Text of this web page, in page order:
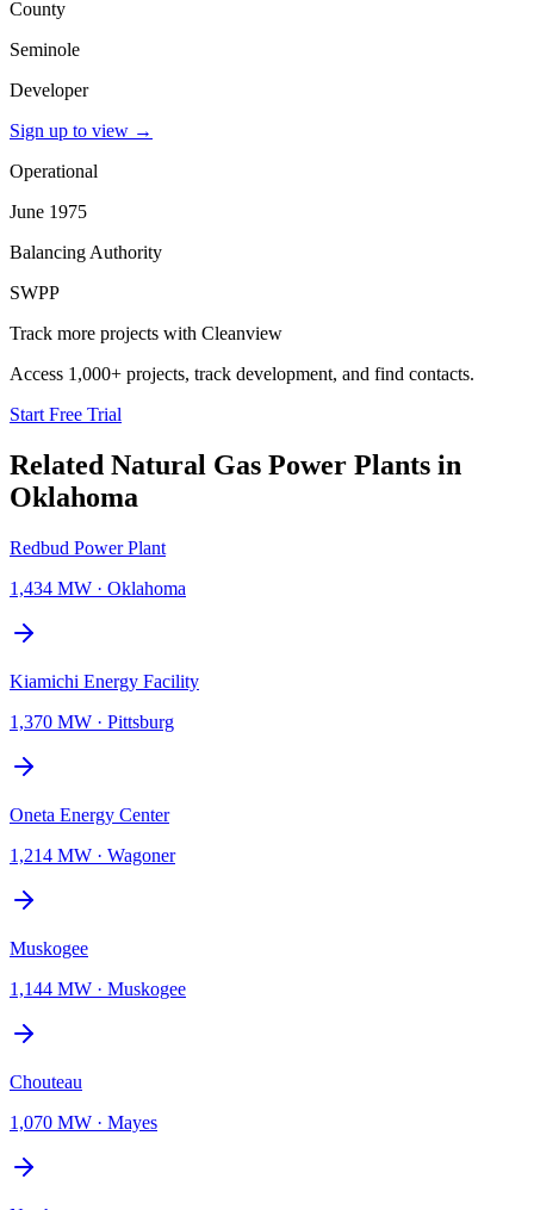
County
Seminole
Developer
Sign up to view →
Operational
June 1975
Balancing Authority
SWPP
Track more projects with Cleanview
Access 1,000+ projects, track development, and find contacts.
Start Free Trial
Related Natural Gas Power Plants in
Oklahoma
Redbud Power Plant
1,434 MW · Oklahoma
Kiamichi Energy Facility
1,370 MW · Pittsburg
Oneta Energy Center
1,214 MW · Wagoner
Muskogee
1,144 MW · Muskogee
Chouteau
1,070 MW · Mayes